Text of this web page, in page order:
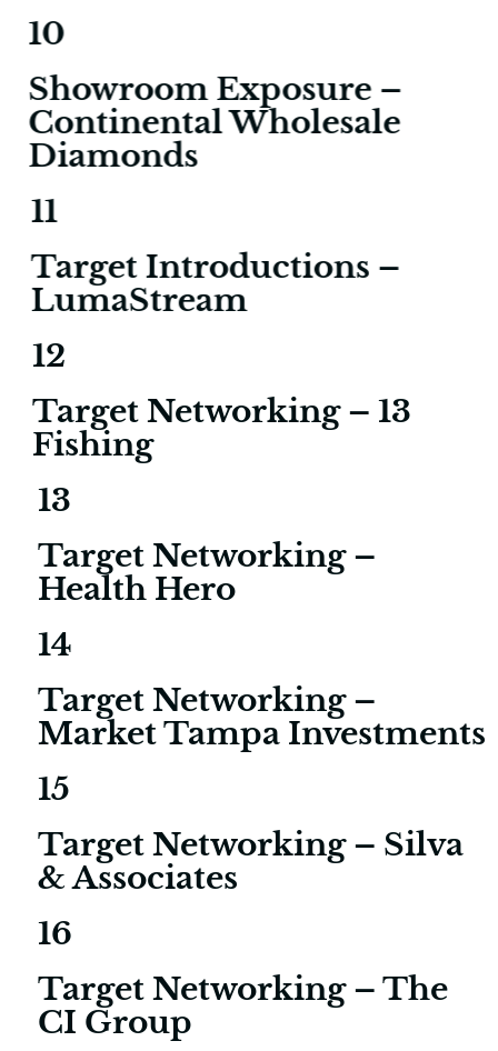
10
Showroom Exposure –
Continental Wholesale
Diamonds
11
Target Introductions –
LumaStream
12
Target Networking – 13
Fishing
13
Target Networking –
Health Hero
14
Target Networking –
Market Tampa Investments
15
Target Networking – Silva
& Associates
16
Target Networking – The
CI Group